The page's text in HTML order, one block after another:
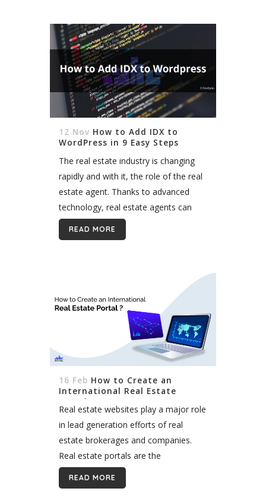
12 Nov How to Add IDX to
WordPress in 9 Easy Steps
The real estate industry is changing
rapidly and with it, the role of the real
estate agent. Thanks to advanced
technology, real estate agents can
now access unprecedented
information about property listings
READ MORE
16 Feb How to Create an
International Real Estate
Portal?
Real estate websites play a major role
in lead generation efforts of real
estate brokerages and companies.
Real estate portals are the
cornerstone of the property industry
in each country and provide lots of
READ MORE